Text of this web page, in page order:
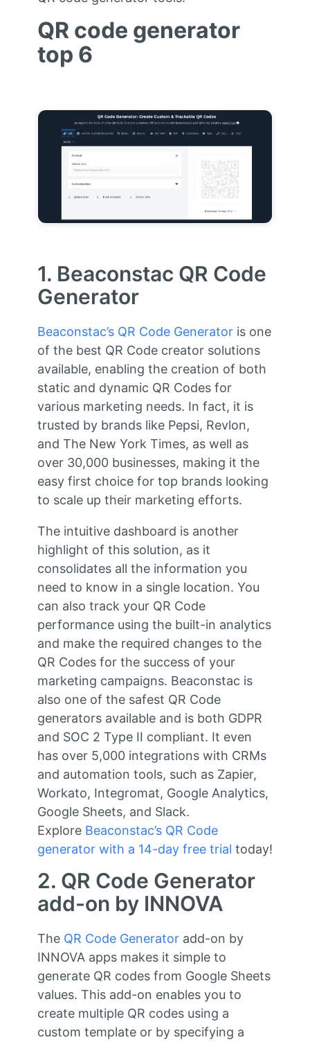
QR code generator
top 6
1. Beaconstac QR Code
Generator
Beaconstac’s QR Code Generatoris one
of the best QR Code creator solutions
available, enabling the creation of both
static and dynamic QR Codes for
various marketing needs. In fact, it is
trusted by brands like Pepsi, Revlon,
and The New York Times, as well as
over 30,000 businesses, making it the
easy first choice for top brands looking
to scale up their marketing efforts.
The intuitive dashboard is another
highlight of this solution, as it
consolidates all the information you
need to know in a single location. You
can also track your QR Code
performance using the built-in analytics
and make the required changes to the
QR Codes for the success of your
marketing campaigns. Beaconstac is
also one of the safest QR Code
generators available and is both GDPR
and SOC 2 Type II compliant. It even
has over 5,000 integrations with CRMs
and automation tools, such as Zapier,
Workato, Integromat, Google Analytics,
Google Sheets, and Slack.
Explore Beaconstac’s QR Code
generator with a 14-day free trial today!
2. QR Code Generator
add-on by INNOVA
The QR Code Generatoradd-on by
INNOVA apps makes it simple to
generate QR codes from Google Sheets
values. This add-on enables you to
create multiple QR codes using a
custom template or by specifying a